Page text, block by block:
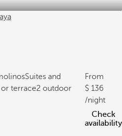
Suites and
terrace2 outdoor
From
136
/night
Check
availability